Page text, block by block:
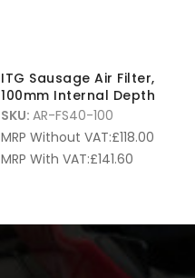
ITG Sausage Air Filter,
100mm Internal Depth
SKU: AR-FS40-100
MRP Without VAT:£118.00
MRP With VAT:£141.60